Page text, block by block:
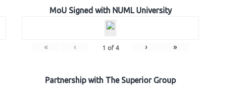
MoU Signed with NUML University
« ‹ 1 of 4 › »
Partnership with The Superior Group